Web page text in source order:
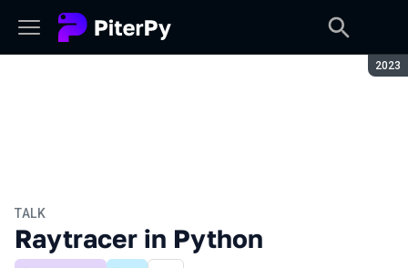
2023
TALK
Raytracer in Python